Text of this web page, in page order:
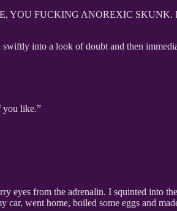
YOU FUCKING ANOREXIC
into a look of doubt and then
you like.”
from the adrenalin. I squinted into
went home, boiled some eggs and